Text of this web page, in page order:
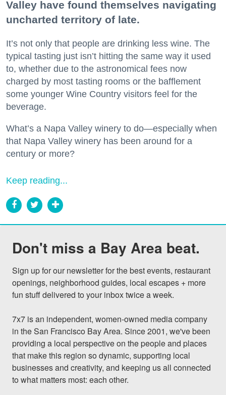
Valley have found themselves navigating
uncharted territory of late.
It’s not only that people are drinking less wine. The
typical tasting just isn’t hitting the same way it used
to, whether due to the astronomical fees now
charged by most tasting rooms or the bafflement
some younger Wine Country visitors feel for the
beverage.
What’s a Napa Valley winery to do—especially when
that Napa Valley winery has been around for a
century or more?
Keep reading...
Don't miss a Bay Area beat.
Sign up for our newsletter for the best events, restaurant
openings, neighborhood guides, local escapes + more
fun stuff delivered to your inbox twice a week.
7x7 is an independent, women-owned media company
in the San Francisco Bay Area. Since 2001, we've been
providing a local perspective on the people and places
that make this region so dynamic, supporting local
businesses and creativity, and keeping us all connected
to what matters most: each other.